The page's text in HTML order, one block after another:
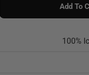
Add To
100%